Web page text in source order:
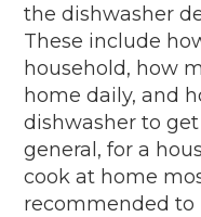
the dishwasher
These include
household, how
home daily, and
dishwasher to
general, for a
cook at home
recommended to